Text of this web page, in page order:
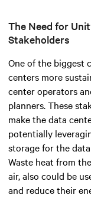
The Need for
Stakeholders
One of the biggest
centers more
center operators
planners. These
make the data
potentially
storage for the
Waste heat from
air, also could be
and reduce their